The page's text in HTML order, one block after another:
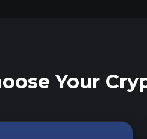
Your